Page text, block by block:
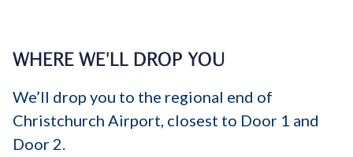
WHERE WE'LL DROP YOU
We’ll drop you to the regional end of
Christchurch Airport, closest to Door 1 and
Door 2.